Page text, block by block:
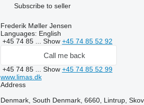
Subscribe to seller
Frederik Møller Jensen
Languages: English
+45 74 85 ... Show +45 74 85 52 92
Call me back
+45 74 85 ... Show +45 74 85 52 99
www.limas.dk
Address
Denmark, South Denmark, 6660, Lintrup,